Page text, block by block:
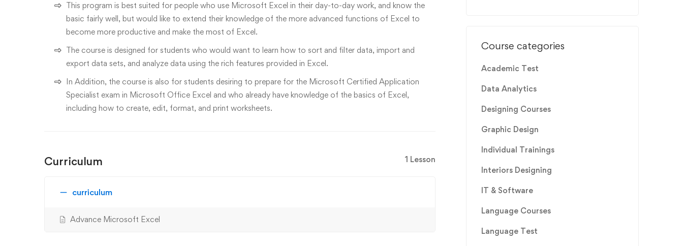
This program is best suited for people who use Microsoft Excel in their day-to-day work, and know the
basic fairly well, but would like to extend their knowledge of the more advanced functions of Excel to
become more productive and make the most of Excel.
The course is designed for students who would want to learn how to sort and filter data, import and
export data sets, and analyze data using the rich features provided in Excel.
In Addition, the course is also for students desiring to prepare for the Microsoft Certified Application
Specialist exam in Microsoft Office Excel and who already have knowledge of the basics of Excel,
including how to create, edit, format, and print worksheets.
Curriculum 1 Lesson
curriculum
Advance Microsoft Excel
Course categories
Academic Test
Data Analytics
Designing Courses
Graphic Design
Individual Trainings
Interiors Designing
IT & Software
Language Courses
Language Test